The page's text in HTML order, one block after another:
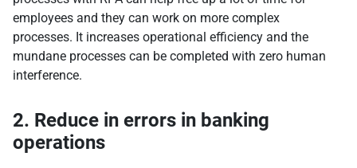
employees and they can work on more complex
processes. It increases operational efficiency and the
mundane processes can be completed with zero human
interference.
2. Reduce in errors in banking
operations